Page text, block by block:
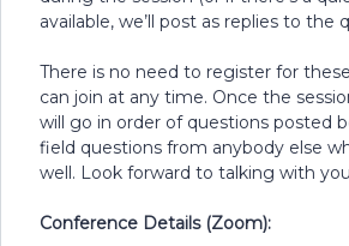
available, we’ll post as replies to the
There is no need to register for
can join at any time. Once the
will go in order of questions posted
field questions from anybody else
well. Look forward to talking with
Conference Details (Zoom):